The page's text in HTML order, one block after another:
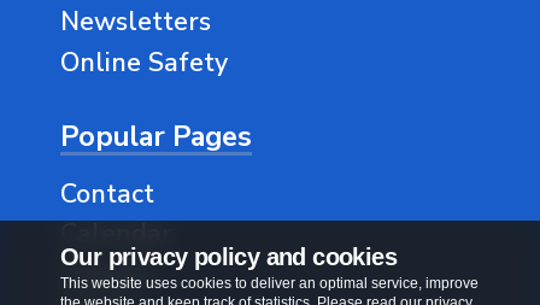
Our privacy policy and cookies
This website uses cookies to deliver an optimal service, improve
Newsletters
Online Safety
Popular Pages
Contact
Classes